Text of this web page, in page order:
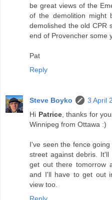
be great views of the
of the demolition might
demolished the old CPR
end of Provencher some
Pat
Reply
Steve Boyko
3 April
Hi Patrice, thanks for
Winnipeg from Ottawa :)
I've seen the fence
street against debris.
get out there tomorrow
and I'll have to get out
view too.